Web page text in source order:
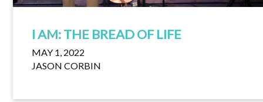
I AM: THE BREAD OF LIFE
MAY 1, 2022
JASON CORBIN